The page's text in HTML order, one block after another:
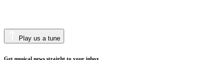
Play us a tune
Get musical news straight to your inbox